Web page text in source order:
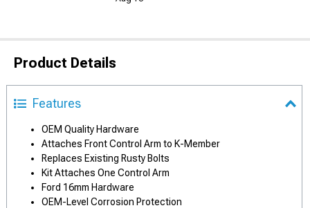
Product Details
Features
OEM Quality Hardware
Attaches Front Control Arm to K-Member
Replaces Existing Rusty Bolts
Kit Attaches One Control Arm
Ford 16mm Hardware
OEM-Level Corrosion Protection